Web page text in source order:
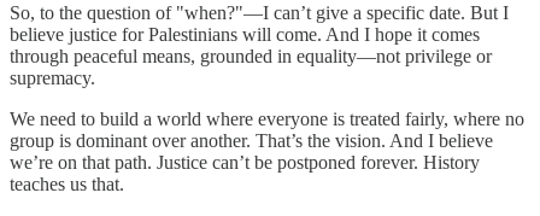
So, to the question of "when?"—I can’t give a specific date. But I
believe justice for Palestinians will come. And I hope it comes
through peaceful means, grounded in equality—not privilege or
supremacy.
We need to build a world where everyone is treated fairly, where no
group is dominant over another. That’s the vision. And I believe
we’re on that path. Justice can’t be postponed forever. History
teaches us that.